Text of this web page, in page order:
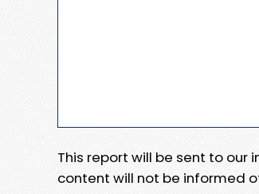
This report will be sent to
content will not be informed